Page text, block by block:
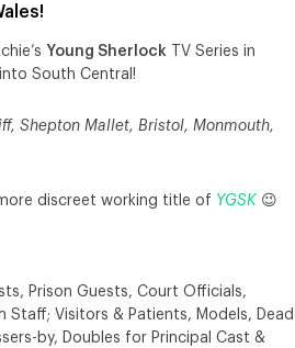
Young Sherlock TV Series in
South Central!
Shepton Mallet, Bristol, Monmouth,
discreet working title of YGSK 😉
Prison Guests, Court Officials,
Staff; Visitors & Patients, Models, Dead
by, Doubles for Principal Cast &